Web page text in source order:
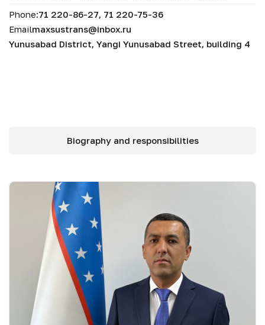
Phone:71 220-86-27, 71 220-75-36
Emailmaxsustrans@inbox.ru
Yunusabad District, Yangi Yunusabad Street, building 4
Biography and responsibilities